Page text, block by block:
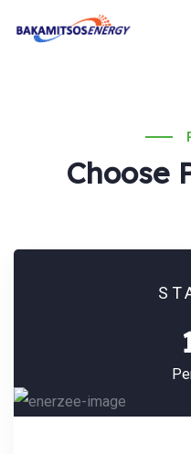
Choose